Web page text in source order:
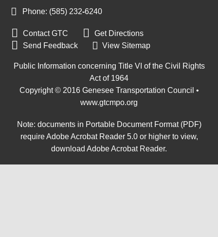
Phone: (585) 232‑6240
 Contact GTC  Get Directions
 Send Feedback View Sitemap
Public Information concerning Title VI of the Civil Rights
Act of 1964
Copyright © 2016 Genesee Transportation Council •
www.gtcmpo.org
Note: documents in Portable Document Format (PDF)
require Adobe Acrobat Reader 5.0 or higher to view,
download Adobe Acrobat Reader.